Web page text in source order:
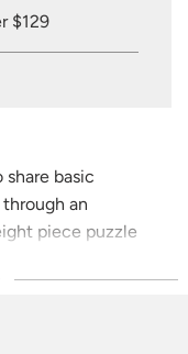
$129
basic
an
piece puzzle